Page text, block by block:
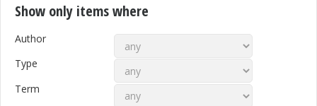
Show only items where
Author
Type
Term